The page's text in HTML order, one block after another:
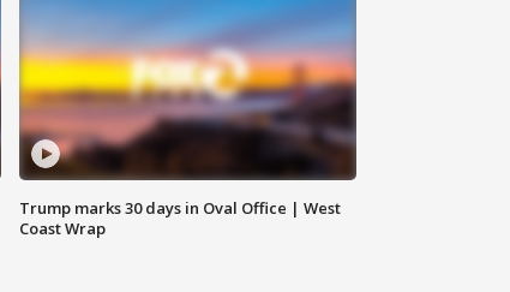
Trump marks 30 days in Oval Office | West
Coast Wrap